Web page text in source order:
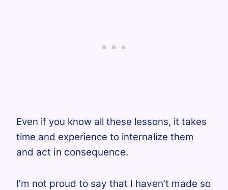
Even if you know all these lessons, it takes
time and experience to internalize them
and act in consequence.
I’m not proud to say that I haven’t made so